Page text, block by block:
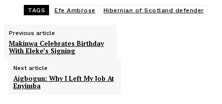
TAGS Efe Ambrose Hibernian of Scotland defender
Previous article
Makinwa Celebrates Birthday
With Eleke’s Signing
Next article
Aigbogun: Why I Left My Job At
Enyimba